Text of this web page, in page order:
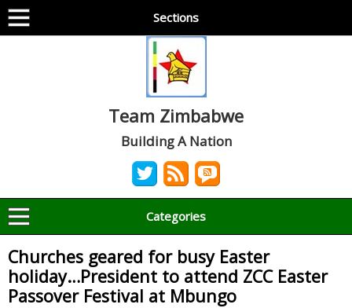
Sections
Team Zimbabwe
Building A Nation
Categories
Churches geared for busy Easter
holiday…President to attend ZCC Easter
Passover Festival at Mbungo